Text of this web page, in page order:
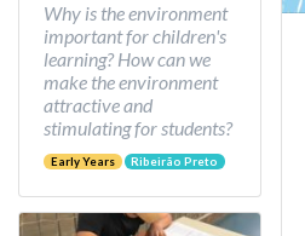
Why is the environment
important for children's
learning? How can we
make the environment
attractive and
stimulating for students?
Early Years Ribeirão Preto